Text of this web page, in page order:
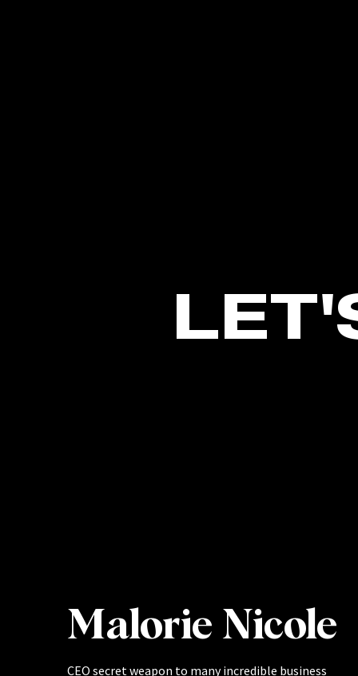
Malorie Nicole
CEO secret weapon to many incredible business